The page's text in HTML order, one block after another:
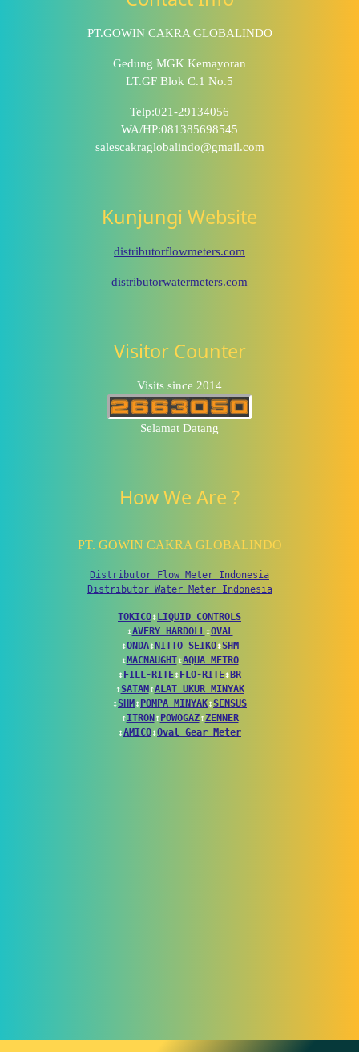
PT.GOWIN CAKRA GLOBALINDO
Gedung MGK Kemayoran
LT.GF Blok C.1 No.5
Telp:021-29134056
WA/HP:081385698545
salescakraglobalindo@gmail.com
Kunjungi Website
distributorflowmeters.com
distributorwatermeters.com
Visitor Counter
Visits since 2014
Selamat Datang
How We Are ?
PT. GOWIN CAKRA GLOBALINDO
Distributor Flow Meter Indonesia
Distributor Water Meter Indonesia
TOKICO↕ LIQUID CONTROLS
↕AVERY HARDOLL↕OVAL
↕ONDA↕ NITTO SEIKO↕SHM
↕ MACNAUGHT↕AQUA METRO
↕ FILL-RITE↕ FLO-RITE↕ BR
↕SATAM ↕ALAT UKUR MINYAK
↕SHM ↕ POMPA MINYAK↕SENSUS
↕ITRON ↕ POWOGAZ↕ZENNER
↕AMICO↕Oval Gear Meter